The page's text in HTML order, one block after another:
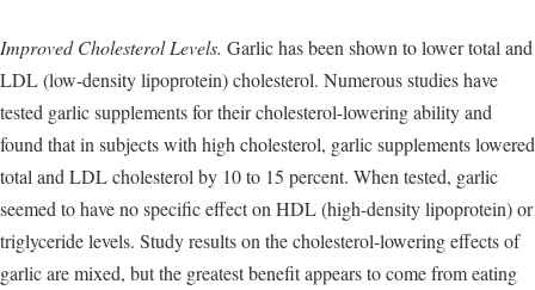
Improved Cholesterol Levels. Garlic has been shown to lower total and
LDL (low-density lipoprotein) cholesterol. Numerous studies have
tested garlic supplements for their cholesterol-lowering ability and
found that in subjects with high cholesterol, garlic supplements lowered
total and LDL cholesterol by 10 to 15 percent. When tested, garlic
seemed to have no specific effect on HDL (high-density lipoprotein) or
triglyceride levels. Study results on the cholesterol-lowering effects of
garlic are mixed, but the greatest benefit appears to come from eating